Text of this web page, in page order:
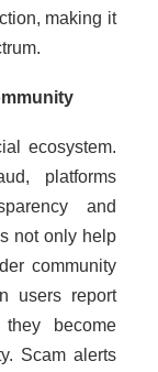
making it
ecosystem.
platforms
and
not only help
community
users report
become
Scam alerts